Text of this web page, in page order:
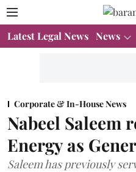
Latest Legal News News
Corporate & In-House News
Nabeel Saleem
Energy as
Saleem has previously